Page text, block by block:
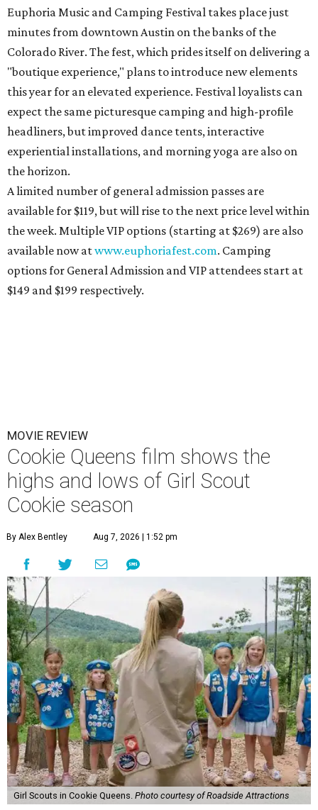
Euphoria Music and Camping Festival takes place just
minutes from downtown Austin on the banks of the
Colorado River. The fest, which prides itself on delivering a
"boutique experience," plans to introduce new elements
this year for an elevated experience. Festival loyalists can
expect the same picturesque camping and high-profile
headliners, but improved dance tents, interactive
experiential installations, and morning yoga are also on
the horizon.
A limited number of general admission passes are
available for $119, but will rise to the next price level within
the week. Multiple VIP options (starting at $269) are also
available now atwww.euphoriafest.com. Camping
options for General Admission and VIP attendees start at
$149 and $199 respectively.
MOVIE REVIEW
Cookie Queens film shows the
highs and lows of Girl Scout
Cookie season
By Alex Bentley Aug 7, 2026 | 1:52 pm
Girl Scouts in Cookie Queens. Photo courtesy of Roadside Attractions